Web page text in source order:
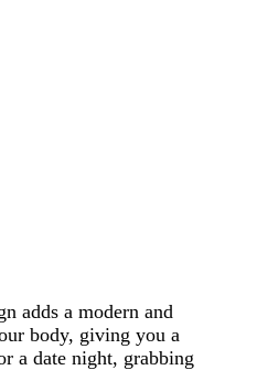
adds a modern and
body, giving you a
a date night, grabbing